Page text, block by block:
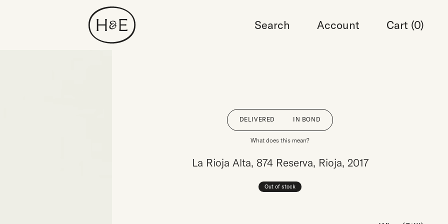
Search Account Cart (0)
DELIVERED IN BOND
What does this mean?
La Rioja Alta, 874 Reserva, Rioja, 2017
Out of stock